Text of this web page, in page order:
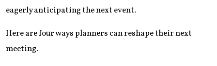
eagerly anticipating the next event.
Here are four ways planners can reshape their next
meeting.